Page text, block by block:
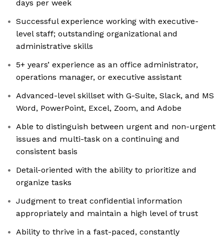
days per week
Successful experience working with executive-
level staff; outstanding organizational and
administrative skills
5+ years’ experience as an office administrator,
operations manager, or executive assistant
Advanced-level skillset with G-Suite, Slack, and MS
Word, PowerPoint, Excel, Zoom, and Adobe
Able to distinguish between urgent and non-urgent
issues and multi-task on a continuing and
consistent basis
Detail-oriented with the ability to prioritize and
organize tasks
Judgment to treat confidential information
appropriately and maintain a high level of trust
Ability to thrive in a fast-paced, constantly